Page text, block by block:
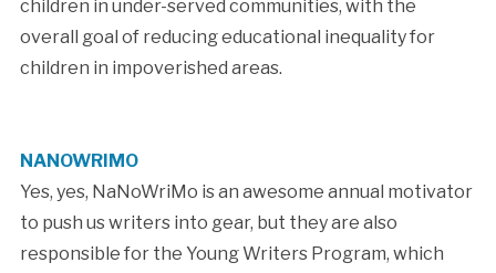
children in under-served communities, with the
overall goal of reducing educational inequality for
children in impoverished areas.
NANOWRIMO
Yes, yes, NaNoWriMo is an awesome annual motivator
to push us writers into gear, but they are also
responsible for the Young Writers Program, which